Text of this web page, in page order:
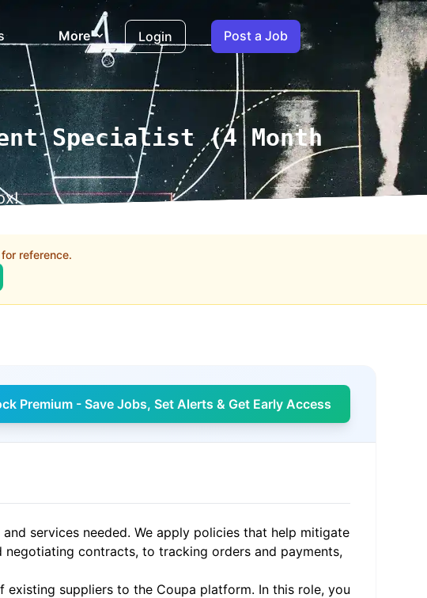
More Login Post a Job
Specialist (4 Month
reference.
Premium - Save Jobs, Set Alerts & Get Early Access
services needed. We apply policies that help mitigate
contracts, to tracking orders and payments,
suppliers to the Coupa platform. In this role, you